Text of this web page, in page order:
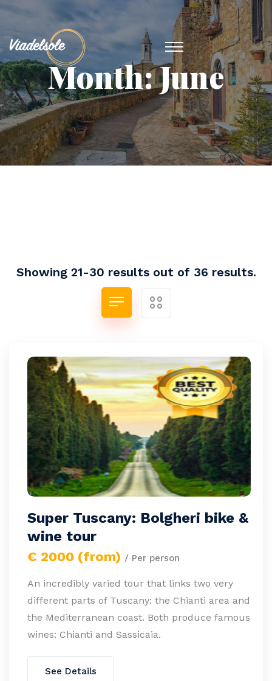
Month:June
Showing 21-30 results out of 36 results.
Super Tuscany: Bolgheri bike &
wine tour
€ 2000 (from) / Per person
An incredibly varied tour that links two very
different parts of Tuscany: the Chianti area and
the Mediterranean coast. Both produce famous
wines: Chianti and Sassicaia.
See Details